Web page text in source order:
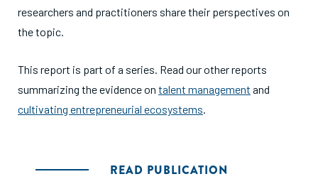
researchers and practitioners share their perspectives on
the topic.
This report is part of a series. Read our other reports
summarizing the evidence on talent management and
cultivating entrepreneurial ecosystems.
READ PUBLICATION